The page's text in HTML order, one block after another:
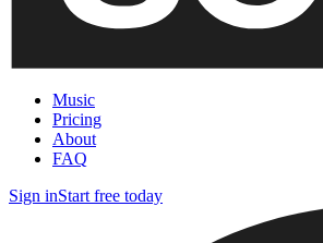
Music
Pricing
About
FAQ
Sign inStart free today